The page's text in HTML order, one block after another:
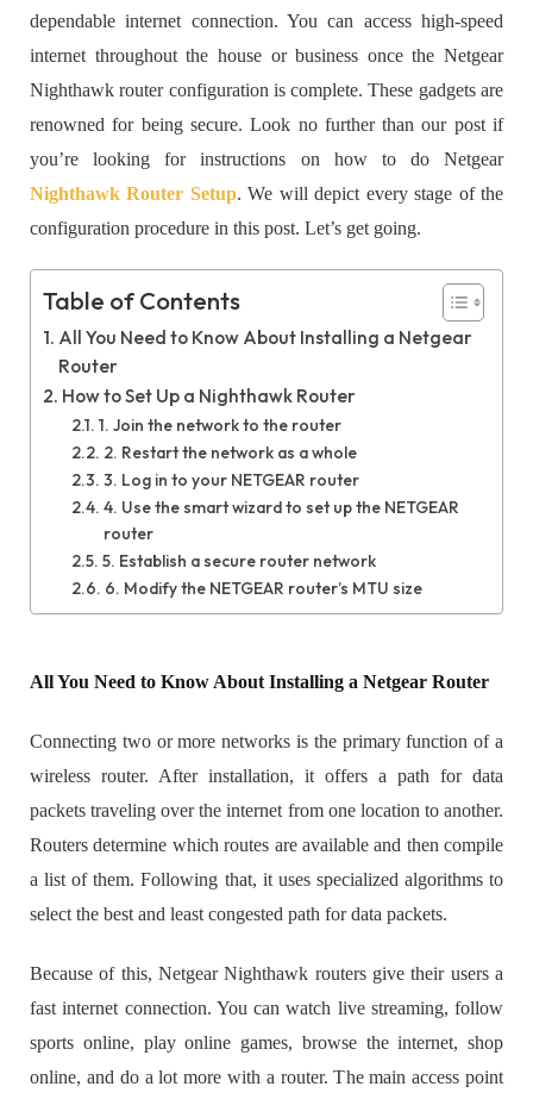
dependable internet connection. You can access high-speed
internet throughout the house or business once the Netgear
Nighthawk router configuration is complete. These gadgets are
renowned for being secure. Look no further than our post if
you’re looking for instructions on how to do Netgear
Nighthawk Router Setup. We will depict every stage of the
configuration procedure in this post. Let’s get going.
Table of Contents
All You Need to Know About Installing a Netgear
Router
How to Set Up a Nighthawk Router
1. Join the network to the router
2. Restart the network as a whole
3. Log in to your NETGEAR router
4. Use the smart wizard to set up the NETGEAR
router
5. Establish a secure router network
6. Modify the NETGEAR router’s MTU size
All You Need to Know About Installing a Netgear Router
Connecting two or more networks is the primary function of a
wireless router. After installation, it offers a path for data
packets traveling over the internet from one location to another.
Routers determine which routes are available and then compile
a list of them. Following that, it uses specialized algorithms to
select the best and least congested path for data packets.
Because of this, Netgear Nighthawk routers give their users a
fast internet connection. You can watch live streaming, follow
sports online, play online games, browse the internet, shop
online, and do a lot more with a router. The main access point